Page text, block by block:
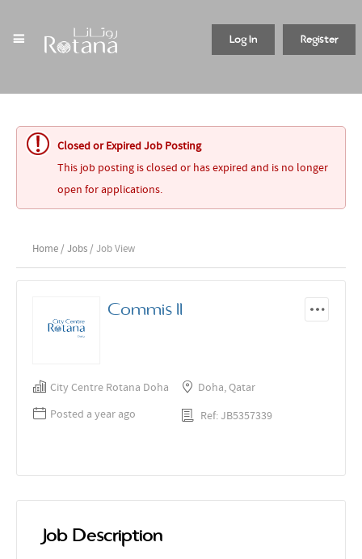
Register
Log In
Closed or Expired Job Posting
This job posting is closed or has expired and is no longer
open for applications.
Home / Jobs / Job View
Commis II
City Centre Rotana Doha
Doha, Qatar
Posted a year ago
Ref: JB5357339
Job Description